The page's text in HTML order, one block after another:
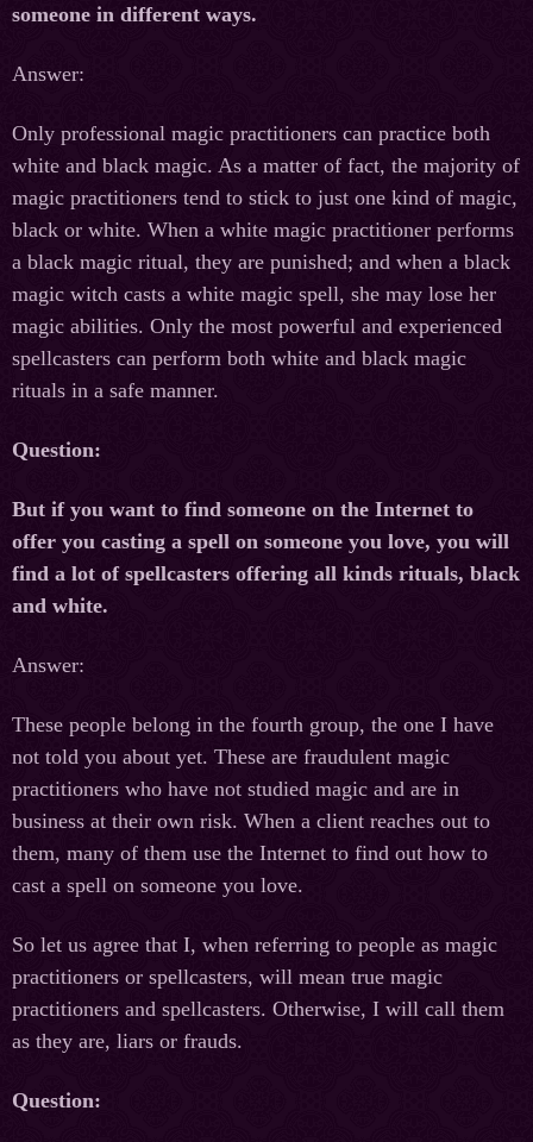
someone in different ways.
Answer:
Only professional magic practitioners can practice both
white and black magic. As a matter of fact, the majority of
magic practitioners tend to stick to just one kind of magic,
black or white. When a white magic practitioner performs
a black magic ritual, they are punished; and when a black
magic witch casts a white magic spell, she may lose her
magic abilities. Only the most powerful and experienced
spellcasters can perform both white and black magic
rituals in a safe manner.
Question:
But if you want to find someone on the Internet to
offer you casting a spell on someone you love, you will
find a lot of spellcasters offering all kinds rituals, black
and white.
Answer:
These people belong in the fourth group, the one I have
not told you about yet. These are fraudulent magic
practitioners who have not studied magic and are in
business at their own risk. When a client reaches out to
them, many of them use the Internet to find out how to
cast a spell on someone you love.
So let us agree that I, when referring to people as magic
practitioners or spellcasters, will mean true magic
practitioners and spellcasters. Otherwise, I will call them
as they are, liars or frauds.
Question: